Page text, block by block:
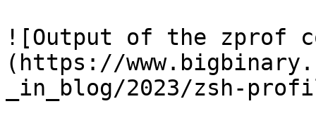
![Output of the zprof
(https://
_in_blog/2023/zsh-